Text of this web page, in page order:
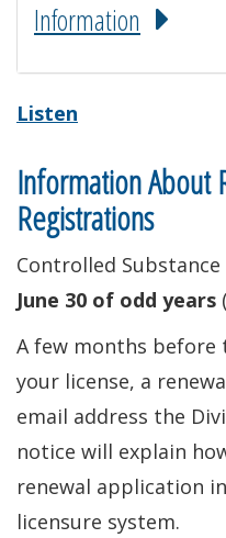
Information
Listen
Information About
Registrations
Controlled
June 30 of odd years
A few months
your license, a
email address the
notice will explain
renewal application in
licensure system.